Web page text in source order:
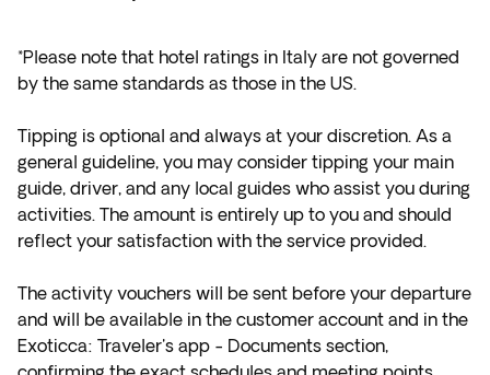
*Please note that hotel ratings in Italy are not governed
by the same standards as those in the US.
Tipping is optional and always at your discretion. As a
general guideline, you may consider tipping your main
guide, driver, and any local guides who assist you during
activities. The amount is entirely up to you and should
reflect your satisfaction with the service provided.
The activity vouchers will be sent before your departure
and will be available in the customer account and in the
Exoticca: Traveler's app - Documents section,